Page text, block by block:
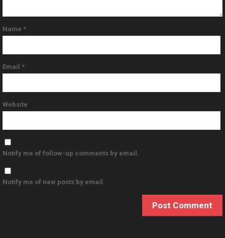
Name *
Email *
Website
Notify me of follow-up comments by email.
Notify me of new posts by email.